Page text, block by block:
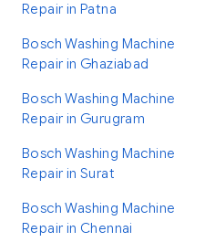
Repair in Patna
Bosch Washing Machine
Repair in Ghaziabad
Bosch Washing Machine
Repair in Gurugram
Bosch Washing Machine
Repair in Surat
Bosch Washing Machine
Repair in Chennai